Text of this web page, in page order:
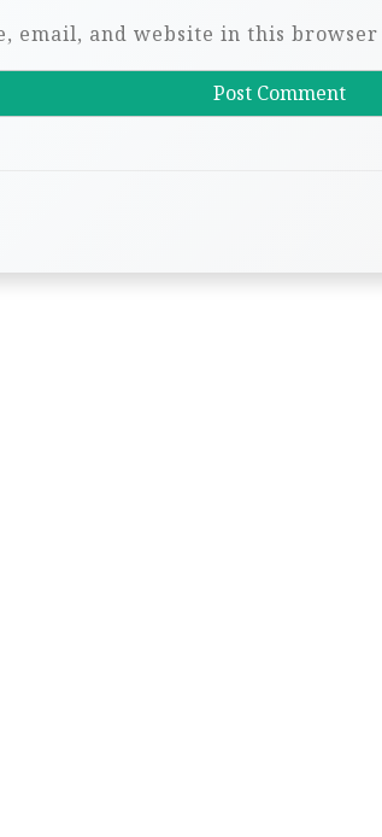
email, and website in this